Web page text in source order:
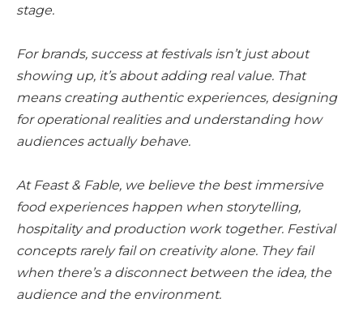
stage.
For brands, success at festivals isn’t just about
showing up, it’s about adding real value. That
means creating authentic experiences, designing
for operational realities and understanding how
audiences actually behave.
At Feast & Fable, we believe the best immersive
food experiences happen when storytelling,
hospitality and production work together. Festival
concepts rarely fail on creativity alone. They fail
when there’s a disconnect between the idea, the
audience and the environment.